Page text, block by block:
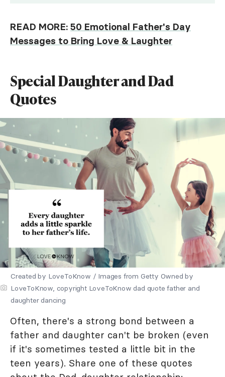
READ MORE: 50 Emotional Father's Day
Messages to Bring Love & Laughter
Special Daughter and Dad
Quotes
Created by LoveToKnow / Images from Getty Owned by
LoveToKnow, copyright LoveToKnow dad quote father and
daughter dancing
Often, there's a strong bond between a
father and daughter can't be broken (even
if it's sometimes tested a little bit in the
teen years). Share one of these quotes